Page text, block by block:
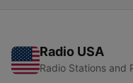
Radio USA
Radio Stations and